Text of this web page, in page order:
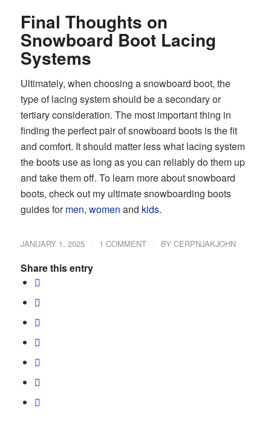
Final Thoughts on
Snowboard Boot Lacing
Systems
Ultimately, when choosing a snowboard boot, the
type of lacing system should be a secondary or
tertiary consideration. The most important thing in
finding the perfect pair of snowboard boots is the fit
and comfort. It should matter less what lacing system
the boots use as long as you can reliably do them up
and take them off. To learn more about snowboard
boots, check out my ultimate snowboarding boots
guides formen, women and kids.
JANUARY 1, 2025 / 1 COMMENT / BY CERPNJAKJOHN
Share this entry